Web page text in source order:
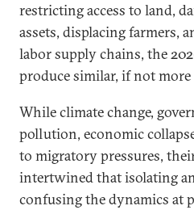
restricting access to land,
assets, displacing farmers,
labor supply chains, the
produce similar, if not more
While climate change,
pollution, economic
to migratory pressures,
intertwined that isolating
confusing the dynamics at